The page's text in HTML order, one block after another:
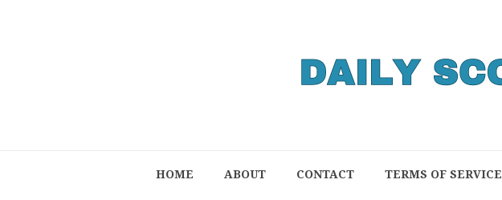
HOME ABOUT CONTACT TERMS OF SERVICE